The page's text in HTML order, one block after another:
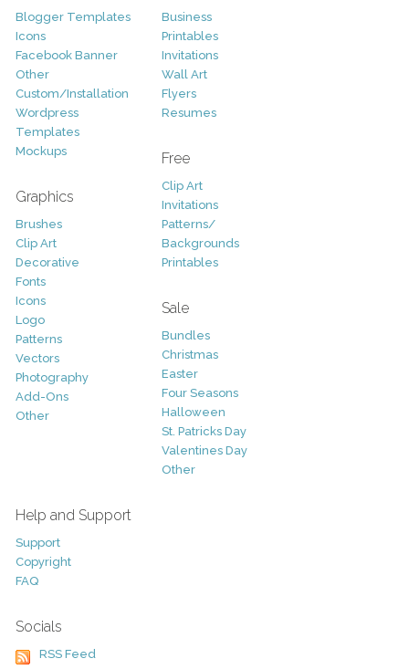
Blogger Templates
Icons
Facebook Banner
Other
Custom/Installation
Wordpress
Templates
Mockups
Graphics
Brushes
Clip Art
Decorative
Fonts
Icons
Logo
Patterns
Vectors
Photography
Add-Ons
Other
Business
Printables
Invitations
Wall Art
Flyers
Resumes
Free
Clip Art
Invitations
Patterns/
Backgrounds
Printables
Sale
Bundles
Christmas
Easter
Four Seasons
Halloween
St. Patricks Day
Valentines Day
Other
Help and Support
Support
Copyright
FAQ
Socials
RSS Feed